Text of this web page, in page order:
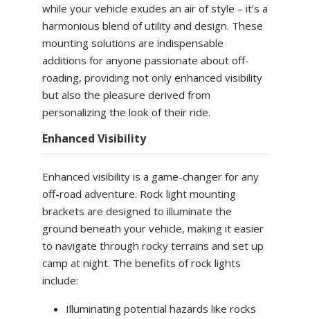
while your vehicle exudes an air of style – it’s a
harmonious blend of utility and design. These
mounting solutions are indispensable
additions for anyone passionate about off-
roading, providing not only enhanced visibility
but also the pleasure derived from
personalizing the look of their ride.
Enhanced Visibility
Enhanced visibility is a game-changer for any
off-road adventure. Rock light mounting
brackets are designed to illuminate the
ground beneath your vehicle, making it easier
to navigate through rocky terrains and set up
camp at night. The benefits of rock lights
include:
Illuminating potential hazards like rocks